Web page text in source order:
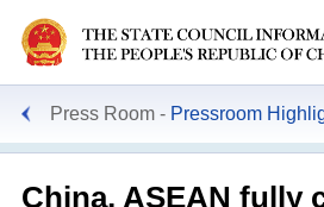
Press Room Pressroom
China, ASEAN fully